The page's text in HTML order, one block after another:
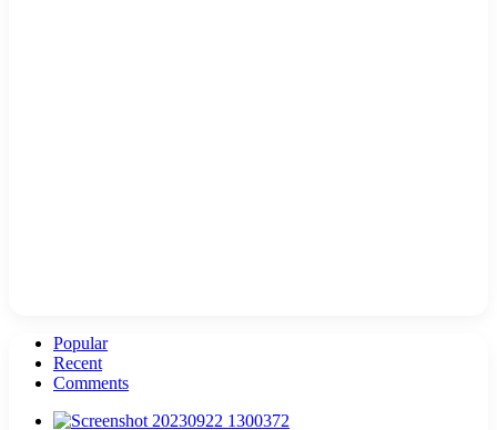
Popular
Recent
Comments